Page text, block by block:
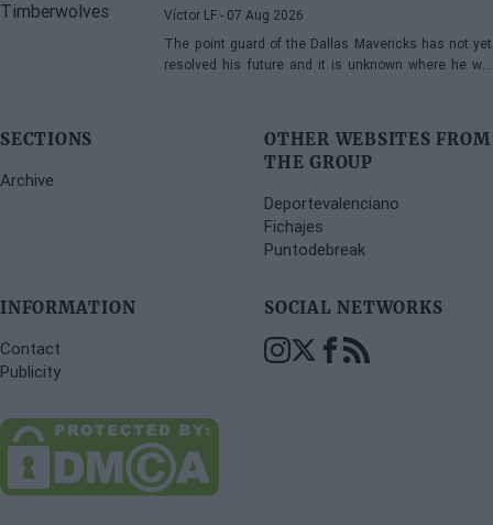
Víctor LF - 07 Aug 2026
The point guard of the Dallas Mavericks has not yet
resolved his future and it is unknown where he will
SECTIONS
Archive
OTHER WEBSITES FROM
THE GROUP
Deportevalenciano
Fichajes
Puntodebreak
INFORMATION
Contact
Publicity
SOCIAL NETWORKS